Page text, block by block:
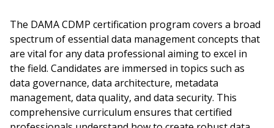
The DAMA CDMP certification program covers a broad
spectrum of essential data management concepts that
are vital for any data professional aiming to excel in
the field. Candidates are immersed in topics such as
data governance, data architecture, metadata
management, data quality, and data security. This
comprehensive curriculum ensures that certified